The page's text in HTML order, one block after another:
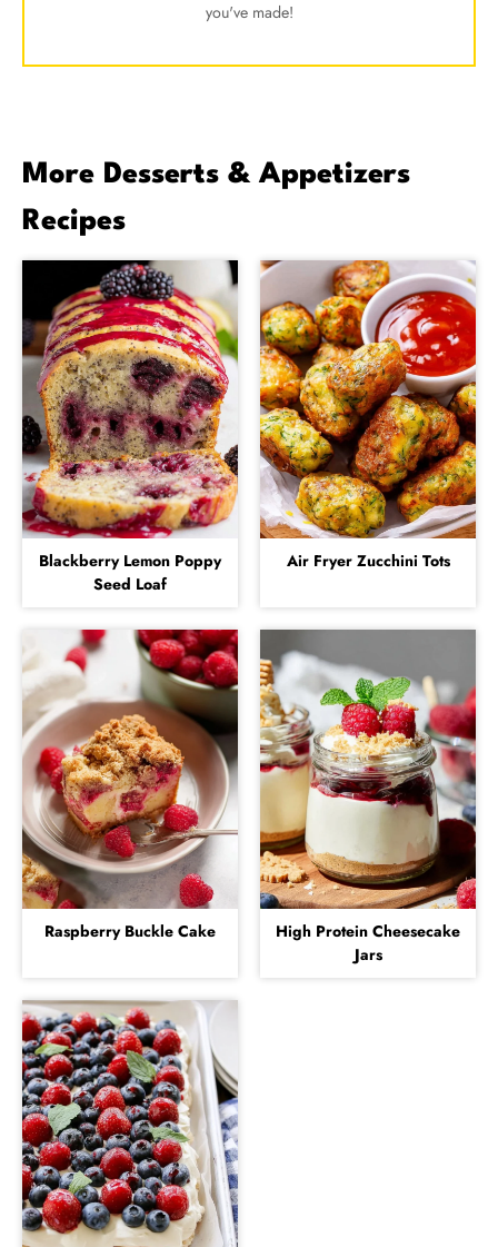
you've made!
More Desserts & Appetizers
Recipes
Blackberry Lemon Poppy
Seed Loaf
Air Fryer Zucchini Tots
Raspberry Buckle Cake
High Protein Cheesecake
Jars